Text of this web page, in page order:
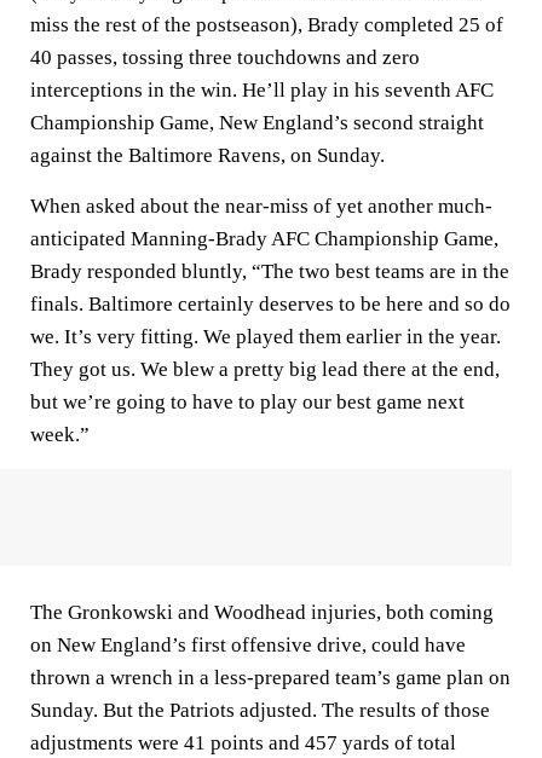
miss the rest of the postseason), Brady completed 25 of
40 passes, tossing three touchdowns and zero
interceptions in the win. He’ll play in his seventh AFC
Championship Game, New England’s second straight
against the Baltimore Ravens, on Sunday.
When asked about the near-miss of yet another much-
anticipated Manning-Brady AFC Championship Game,
Brady responded bluntly, “The two best teams are in the
finals. Baltimore certainly deserves to be here and so do
we. It’s very fitting. We played them earlier in the year.
They got us. We blew a pretty big lead there at the end,
but we’re going to have to play our best game next
week.”
The Gronkowski and Woodhead injuries, both coming
on New England’s first offensive drive, could have
thrown a wrench in a less-prepared team’s game plan on
Sunday. But the Patriots adjusted. The results of those
adjustments were 41 points and 457 yards of total